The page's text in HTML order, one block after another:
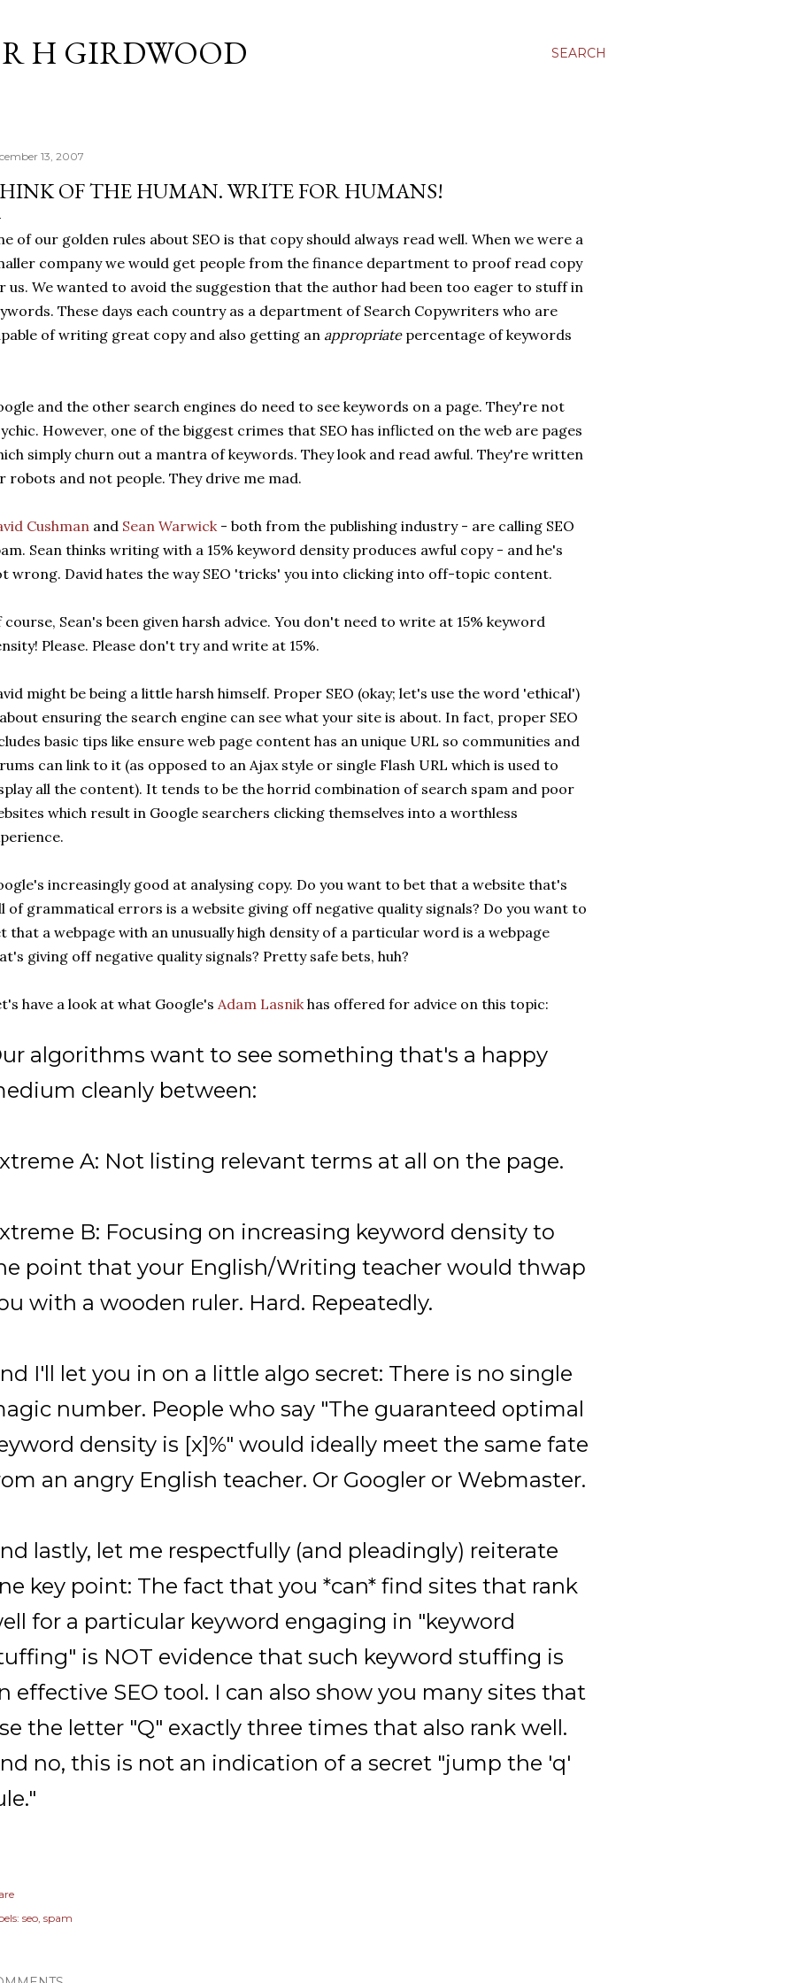
SEARCH
H GIRDWOOD
13, 2007
OF THE HUMAN. WRITE FOR HUMANS!
of our golden rules about SEO is that copy should always read well. When we were a
company we would get people from the finance department to proof read copy
us. We wanted to avoid the suggestion that the author had been too eager to stuff in
These days each country as a department of Search Copywriters who are
of writing great copy and also getting an appropriatepercentage of keywords
and the other search engines do need to see keywords on a page. They're not
However, one of the biggest crimes that SEO has inflicted on the web are pages
simply churn out a mantra of keywords. They look and read awful. They're written
robots and not people. They drive me mad.
Cushman and Sean Warwick- both from the publishing industry - are calling SEO
Sean thinks writing with a 15% keyword density produces awful copy - and he's
wrong. David hates the way SEO 'tricks' you into clicking into off-topic content.
course, Sean's been given harsh advice. You don't need to write at 15% keyword
Please. Please don't try and write at 15%.
might be being a little harsh himself. Proper SEO (okay; let's use the word 'ethical')
ensuring the search engine can see what your site is about. In fact, proper SEO
basic tips like ensure web page content has an unique URL so communities and
can link to it (as opposed to an Ajax style or single Flash URL which is used to
all the content). It tends to be the horrid combination of search spam and poor
which result in Google searchers clicking themselves into a worthless
increasingly good at analysing copy. Do you want to bet that a website that's
of grammatical errors is a website giving off negative quality signals? Do you want to
that a webpage with an unusually high density of a particular word is a webpage
giving off negative quality signals? Pretty safe bets, huh?
have a look at what Google's Adam Lasnikhas offered for advice on this topic:
algorithms want to see something that's a happy
cleanly between:
A: Not listing relevant terms at all on the page.
B: Focusing on increasing keyword density to
point that your English/Writing teacher would thwap
with a wooden ruler. Hard. Repeatedly.
I'll let you in on a little algo secret: There is no single
number. People who say "The guaranteed optimal
density is [x]%" would ideally meet the same fate
an angry English teacher. Or Googler or Webmaster.
lastly, let me respectfully (and pleadingly) reiterate
key point: The fact that you *can* find sites that rank
for a particular keyword engaging in "keyword
is NOT evidence that such keyword stuffing is
effective SEO tool. I can also show you many sites that
the letter "Q" exactly three times that also rank well.
no, this is not an indication of a secret "jump the 'q'
seo spam